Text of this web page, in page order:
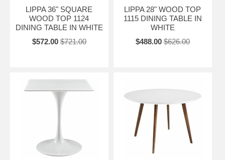
LIPPA 36" SQUARE
WOOD TOP 1124
DINING TABLE IN WHITE
$572.00 $721.00
LIPPA 28" WOOD TOP
1115 DINING TABLE IN
WHITE
$488.00 $626.00